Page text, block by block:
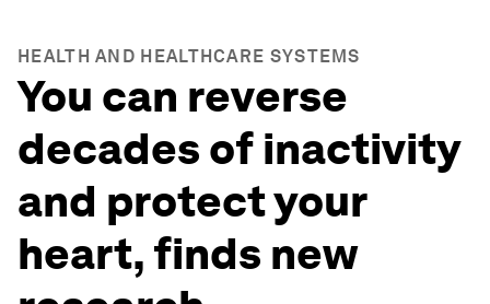
HEALTH AND HEALTHCARE SYSTEMS
You can reverse
decades of inactivity
and protect your
heart, finds new